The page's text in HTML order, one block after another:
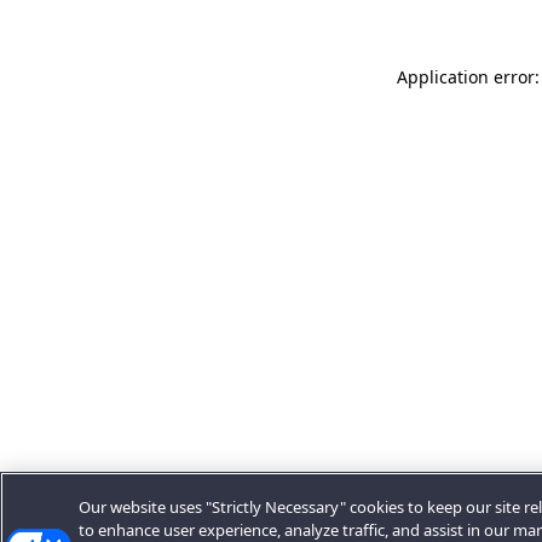
Application
Our website uses "Strictly Necessary" cookies to keep our site
to enhance user experience, analyze traffic, and assist in our